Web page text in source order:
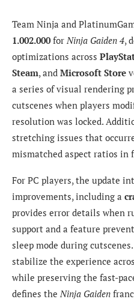
Team Ninja and
1.002.000 for Ninja Gaiden 4,
optimizations across
Steam, and Microsoft Store
a series of visual rendering
cutscenes when players
resolution was locked.
stretching issues that
mismatched aspect ratios in
For PC players, the update
improvements, including a
provides error details when
support and a feature
sleep mode during
stabilize the experience
while preserving the fast-
defines the Ninja Gaiden